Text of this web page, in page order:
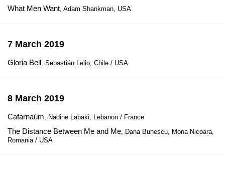
What Men Want, Adam Shankman, USA
7 March 2019
Gloria Bell, Sebastián Lelio, Chile / USA
8 March 2019
Cafarnaúm, Nadine Labaki, Lebanon / France
The Distance Between Me and Me, Dana Bunescu, Mona Nicoara,
Romania / USA